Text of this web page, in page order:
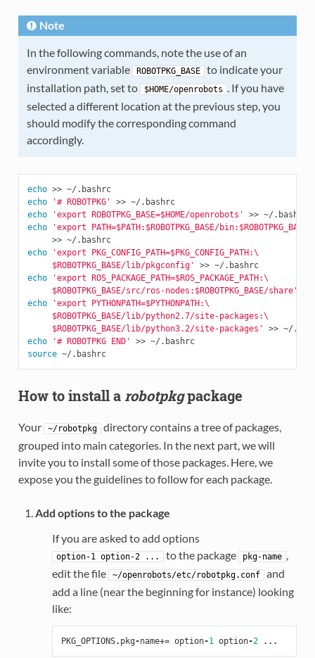
Note
In the following commands, note the use of an
environment variable
ROBOTPKG_BASE
to indicate your
installation path, set to
$HOME/openrobots . If you have
selected a different location at the previous step, you
should modify the corresponding command
accordingly.
echo
>> ~/.bashrc
echo
'# ROBOTPKG'
>> ~/.bashrc
echo
'export ROBOTPKG_BASE=$HOME/openrobots'
echo
'export PATH=$PATH:$ROBOTPKG_BASE/
     >> ~/.bashrc
echo
'export PKG_CONFIG_PATH=$PKG_CONFIG_PATH:\
     $ROBOTPKG_BASE/lib/pkgconfig'
>> ~/.bashrc
echo
'export ROS_PACKAGE_PATH=$ROS_PACKAGE_PATH:\
     $ROBOTPKG_BASE/src/ros-nodes:$ROBOTPKG_BASE/share'
echo
'export PYTHONPATH=$PYTHONPATH:\
     $ROBOTPKG_BASE/lib/python2.7/site-packages:\
     $ROBOTPKG_BASE/lib/python3.2/site-packages'
echo
'# ROBOTPKG END'
>> ~/.bashrc
source
~/.bashrc
How to install a robotpkgpackage
Your ~/robotpkg directory contains a tree of packages,
grouped into main categories. In the next part, we will
invite you to install some of those packages. Here, we
expose you the guidelines to follow for each package.
Add options to the package
If you are asked to add options
option-1 option-2 ... to the package pkg-name ,
edit the file
~/openrobots/etc/robotpkg.conf and
add a line (near the beginning for instance) looking
like:
PKG_OPTIONS. pkg-name+= option-1 option-2 ...